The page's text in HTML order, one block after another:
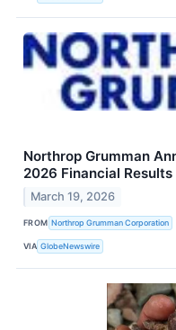
Northrop Grumman
2026 Financial
March 19, 2026
FROM Northrop Grumman Corporation
VIA GlobeNewswire